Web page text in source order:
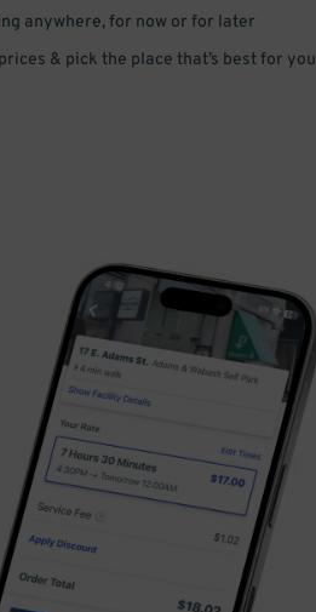
anywhere, for now or for later
& pick the place that’s best for you